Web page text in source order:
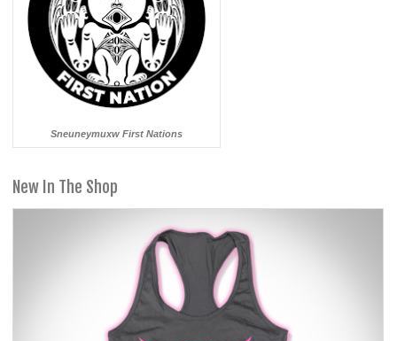
Sneuneymuxw First Nations
New In The Shop